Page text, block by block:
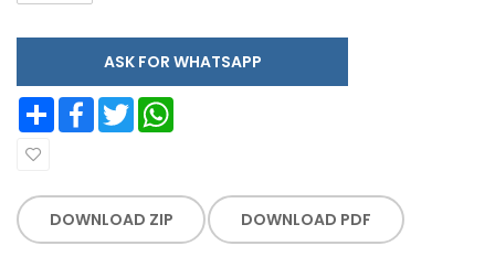
ASK FOR WHATSAPP
Share Facebook Twitter
DOWNLOAD ZIP DOWNLOAD PDF